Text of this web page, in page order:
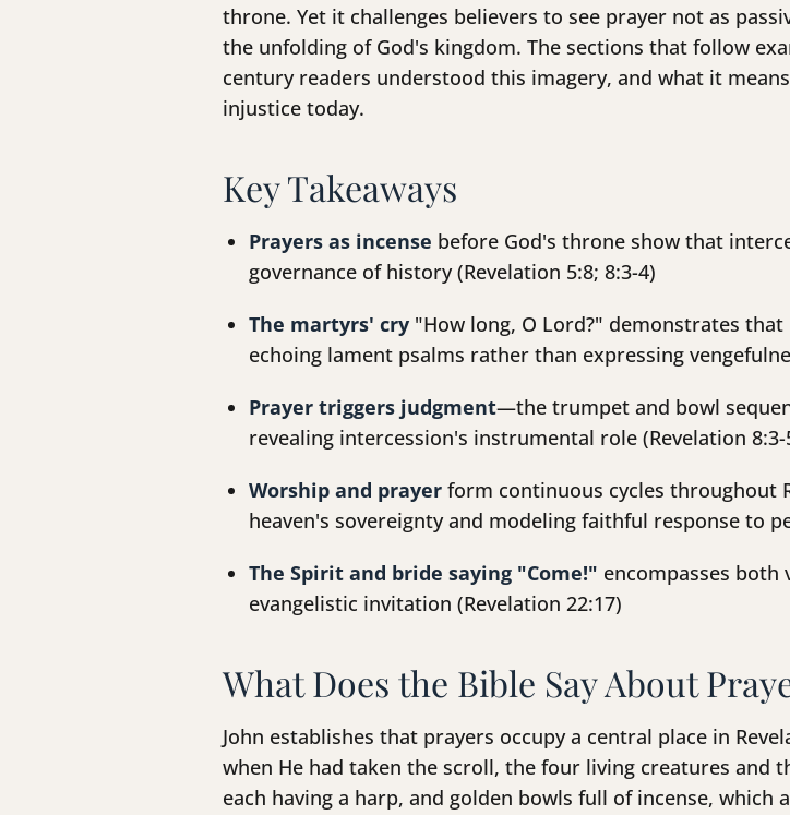
throne. Yet it challenges believers to see prayer not as
the unfolding of God's kingdom. The sections that follow
century readers understood this imagery, and what it
injustice today.
Key Takeaways
Prayers as incense before God's throne show that
governance of history (Revelation 5:8; 8:3-4)
The martyrs' cry "How long, O Lord?" demonstrates
echoing lament psalms rather than expressing
Prayer triggers judgment—the trumpet and bowl
revealing intercession's instrumental role (Revelation 8:3-
Worship and prayer form continuous cycles throughout
heaven's sovereignty and modeling faithful response to
The Spirit and bride saying "Come!" encompasses
evangelistic invitation (Revelation 22:17)
What Does the Bible Say About
John establishes that prayers occupy a central place in
when He had taken the scroll, the four living creatures and
each having a harp, and golden bowls full of incense, which